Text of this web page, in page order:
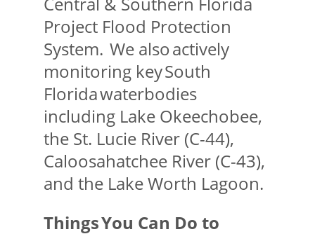
Project Flood Protection
System. We also actively
monitoring key South
Florida waterbodies
including Lake Okeechobee,
the St. Lucie River (C-44),
Caloosahatchee River (C-43),
and the Lake Worth Lagoon.
Things You Can Do to